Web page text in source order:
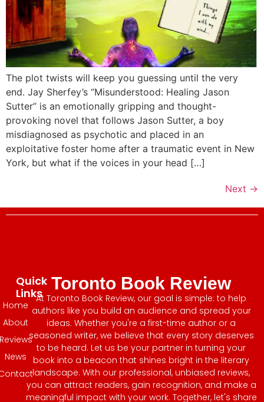
The plot twists will keep you guessing until the very
end. Jay Sherfey’s “Misunderstood: Healing Jason
Sutter” is an emotionally gripping and thought-
provoking novel that follows Jason Sutter, a boy
misdiagnosed as psychotic and placed in an
exploitative foster home after a traumatic event in New
York, but what if the voices in your head […]
Next →
Toronto Book Review
At Toronto Book Review, our goal is simple: to help
authors like you build an audience and spread your
ideas. Whether you're a first-time author or a
seasoned writer, we believe that every story deserves
to be heard. Let us be your partner in turning your
book into a beacon that shines bright in the literary
landscape. With our professional, unbiased reviews,
you can attract readers, gain recognition, and make a
meaningful impact with your work. Together, let's share
Quick
Links
Home
About
News